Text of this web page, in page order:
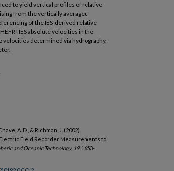
to yield vertical profiles of relative
from the vertically averaged
of the IES-derived relative
absolute velocities in the
velocities determined via hydrography,
A. D., & Richman, J. (2002).
Field Recorder Measurements to
and Oceanic Technology, 19, 1653-